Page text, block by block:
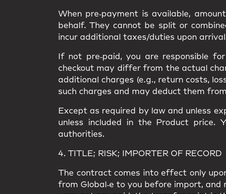
When pre‑payment is available,
behalf. Theycannot be split or
incur additional taxes/duties upon arrival
If not pre‑paid, you are responsible
checkout may differ from theactual
additional charges (e.g., return costs,
such charges and may deduct them
Except as required by law and unless
unless included in the Product price.
authorities.
4. TITLE; RISK; IMPORTER OF RECORD
The contract comes into effect only
from Global‑e to you before import, and